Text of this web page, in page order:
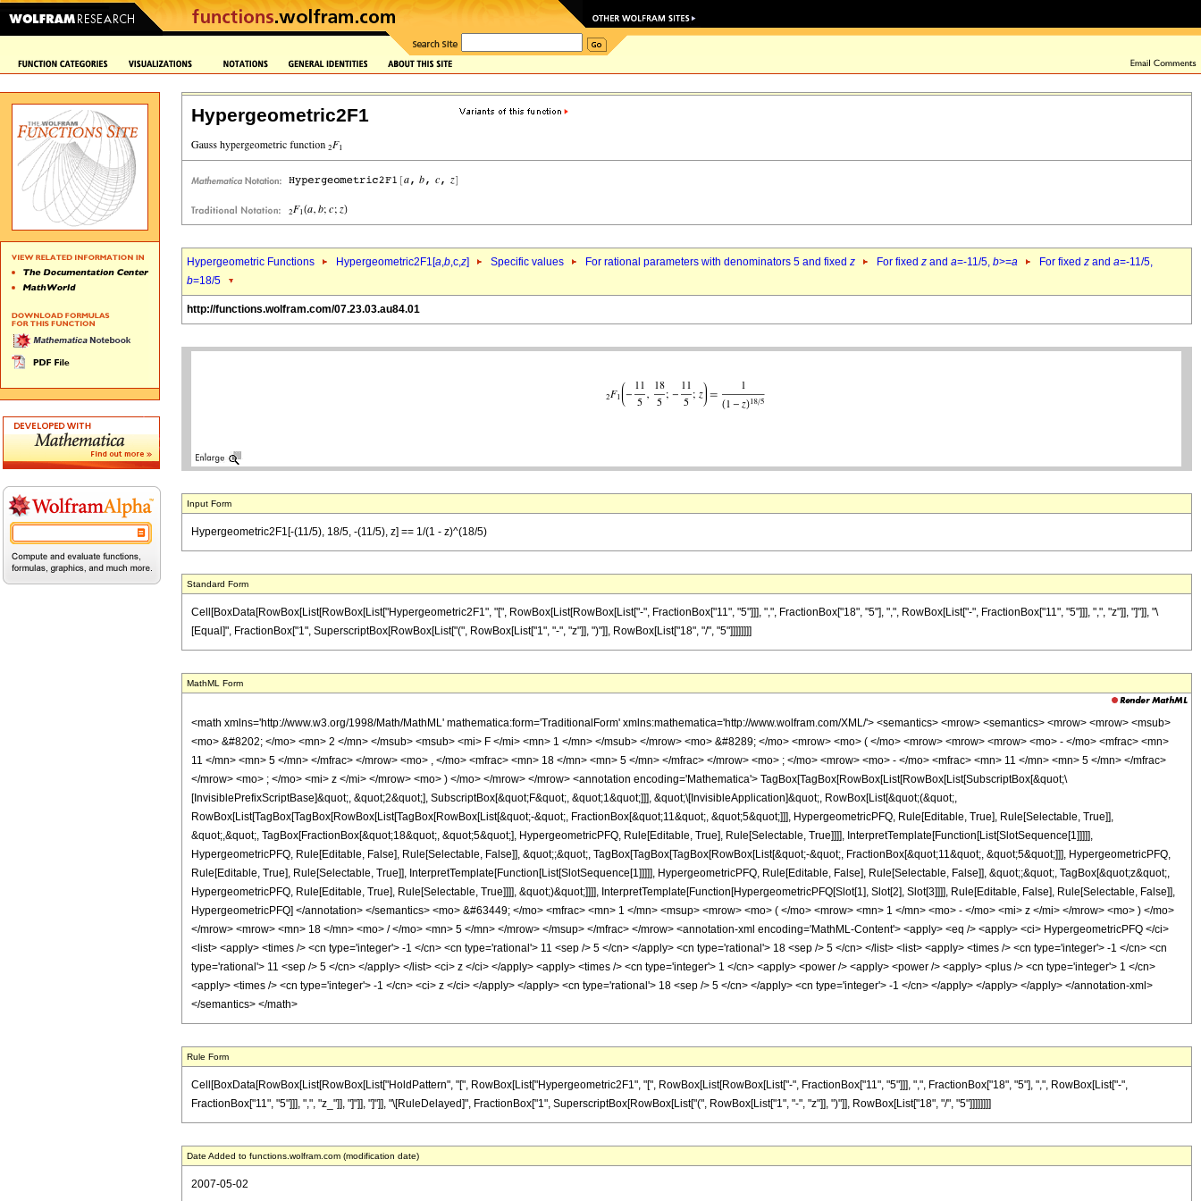
Hypergeometric2F1
Hypergeometric Functions Hypergeometric2F1[a,b,c,z] Specific values For rational parameters with denominators 5 and fixed z For fixed z and a=-11/5, b>=a For fixed z and a=-11/5,
b=18/5
http://functions.wolfram.com/07.23.03.au84.01
Input Form
Hypergeometric2F1[-(11/5), 18/5, -(11/5), z] == 1/(1 - z)^(18/5)
Standard Form
Cell[BoxData[RowBox[List[RowBox[List["Hypergeometric2F1", "[", RowBox[List[RowBox[List["-", FractionBox["11", "5"]]], ",", FractionBox["18", "5"], ",", RowBox[List["-", FractionBox["11", "5"]]], ",", "z"]], "]"]], "\
[Equal]", FractionBox["1", SuperscriptBox[RowBox[List["(", RowBox[List["1", "-", "z"]], ")"]], RowBox[List["18", "/", "5"]]]]]]]]
MathML Form
<math xmlns='http://www.w3.org/1998/Math/MathML' mathematica:form='TraditionalForm' xmlns:mathematica='http://www.wolfram.com/XML/'> <semantics> <mrow> <semantics> <mrow> <mrow> <msub>
<mo> &#8202; </mo> <mn> 2 </mn> </msub> <msub> <mi> F </mi> <mn> 1 </mn> </msub> </mrow> <mo> &#8289; </mo> <mrow> <mo> ( </mo> <mrow> <mrow> <mrow> <mo> - </mo> <mfrac> <mn>
11 </mn> <mn> 5 </mn> </mfrac> </mrow> <mo> , </mo> <mfrac> <mn> 18 </mn> <mn> 5 </mn> </mfrac> </mrow> <mo> ; </mo> <mrow> <mo> - </mo> <mfrac> <mn> 11 </mn> <mn> 5 </mn> </mfrac>
</mrow> <mo> ; </mo> <mi> z </mi> </mrow> <mo> ) </mo> </mrow> </mrow> <annotation encoding='Mathematica'> TagBox[TagBox[RowBox[List[RowBox[List[SubscriptBox[&quot;\
[InvisiblePrefixScriptBase]&quot;, &quot;2&quot;], SubscriptBox[&quot;F&quot;, &quot;1&quot;]]], &quot;\[InvisibleApplication]&quot;, RowBox[List[&quot;(&quot;,
RowBox[List[TagBox[TagBox[RowBox[List[TagBox[RowBox[List[&quot;-&quot;, FractionBox[&quot;11&quot;, &quot;5&quot;]]], HypergeometricPFQ, Rule[Editable, True], Rule[Selectable, True]],
&quot;,&quot;, TagBox[FractionBox[&quot;18&quot;, &quot;5&quot;], HypergeometricPFQ, Rule[Editable, True], Rule[Selectable, True]]]], InterpretTemplate[Function[List[SlotSequence[1]]]]],
HypergeometricPFQ, Rule[Editable, False], Rule[Selectable, False]], &quot;;&quot;, TagBox[TagBox[TagBox[RowBox[List[&quot;-&quot;, FractionBox[&quot;11&quot;, &quot;5&quot;]]], HypergeometricPFQ,
Rule[Editable, True], Rule[Selectable, True]], InterpretTemplate[Function[List[SlotSequence[1]]]]], HypergeometricPFQ, Rule[Editable, False], Rule[Selectable, False]], &quot;;&quot;, TagBox[&quot;z&quot;,
HypergeometricPFQ, Rule[Editable, True], Rule[Selectable, True]]]], &quot;)&quot;]]]], InterpretTemplate[Function[HypergeometricPFQ[Slot[1], Slot[2], Slot[3]]]], Rule[Editable, False], Rule[Selectable, False]],
HypergeometricPFQ] </annotation> </semantics> <mo> &#63449; </mo> <mfrac> <mn> 1 </mn> <msup> <mrow> <mo> ( </mo> <mrow> <mn> 1 </mn> <mo> - </mo> <mi> z </mi> </mrow> <mo> ) </mo>
</mrow> <mrow> <mn> 18 </mn> <mo> / </mo> <mn> 5 </mn> </mrow> </msup> </mfrac> </mrow> <annotation-xml encoding='MathML-Content'> <apply> <eq /> <apply> <ci> HypergeometricPFQ </ci>
<list> <apply> <times /> <cn type='integer'> -1 </cn> <cn type='rational'> 11 <sep /> 5 </cn> </apply> <cn type='rational'> 18 <sep /> 5 </cn> </list> <list> <apply> <times /> <cn type='integer'> -1 </cn> <cn
type='rational'> 11 <sep /> 5 </cn> </apply> </list> <ci> z </ci> </apply> <apply> <times /> <cn type='integer'> 1 </cn> <apply> <power /> <apply> <power /> <apply> <plus /> <cn type='integer'> 1 </cn>
<apply> <times /> <cn type='integer'> -1 </cn> <ci> z </ci> </apply> </apply> <cn type='rational'> 18 <sep /> 5 </cn> </apply> <cn type='integer'> -1 </cn> </apply> </apply> </apply> </annotation-xml>
</semantics> </math>
Rule Form
Cell[BoxData[RowBox[List[RowBox[List["HoldPattern", "[", RowBox[List["Hypergeometric2F1", "[", RowBox[List[RowBox[List["-", FractionBox["11", "5"]]], ",", FractionBox["18", "5"], ",", RowBox[List["-",
FractionBox["11", "5"]]], ",", "z_"]], "]"]], "]"]], "\[RuleDelayed]", FractionBox["1", SuperscriptBox[RowBox[List["(", RowBox[List["1", "-", "z"]], ")"]], RowBox[List["18", "/", "5"]]]]]]]]
Date Added to functions.wolfram.com (modification date)
2007-05-02